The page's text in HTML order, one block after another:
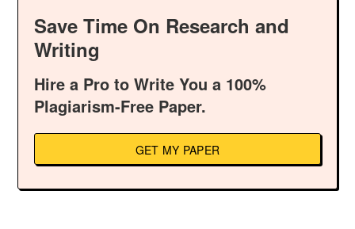
Save Time On Research and
Writing
Hire a Pro to Write You a 100%
Plagiarism-Free Paper.
GET MY PAPER